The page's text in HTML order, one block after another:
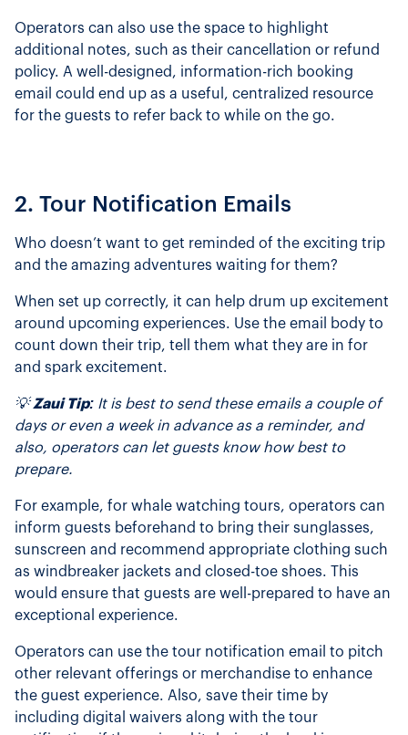
Operators can also use the space to highlight
additional notes, such as their cancellation or refund
policy. A well-designed, information-rich booking
email could end up as a useful, centralized resource
for the guests to refer back to while on the go.
2. Tour Notification Emails
Who doesn’t want to get reminded of the exciting trip
and the amazing adventures waiting for them?
When set up correctly, it can help drum up excitement
around upcoming experiences. Use the email body to
count down their trip, tell them what they are in for
and spark excitement.
💡Zaui Tip: It is best to send these emails a couple of
days or even a week in advance as a reminder, and
also, operators can let guests know how best to
prepare.
For example, for whale watching tours, operators can
inform guests beforehand to bring their sunglasses,
sunscreen and recommend appropriate clothing such
as windbreaker jackets and closed-toe shoes. This
would ensure that guests are well-prepared to have an
exceptional experience.
Operators can use the tour notification email to pitch
other relevant offerings or merchandise to enhance
the guest experience. Also, save their time by
including digital waivers along with the tour